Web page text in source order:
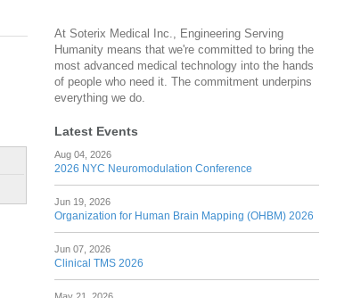
At Soterix Medical Inc., Engineering Serving
Humanity means that we're committed to bring the
most advanced medical technology into the hands
of people who need it. The commitment underpins
everything we do.
Latest Events
Aug 04, 2026
2026 NYC Neuromodulation Conference
Jun 19, 2026
Organization for Human Brain Mapping (OHBM) 2026
Jun 07, 2026
Clinical TMS 2026